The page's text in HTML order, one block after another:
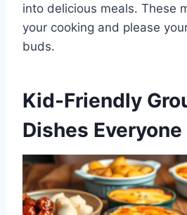
into delicious meals. These
your cooking and please
buds.
Kid-Friendly
Dishes